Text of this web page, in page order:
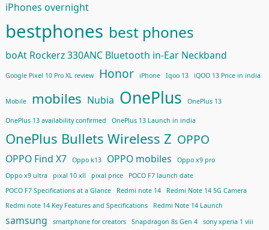
iPhones overnight
bestphones best phones
boAt Rockerz 330ANC Bluetooth in-Ear Neckband
Google Pixel 10 Pro XL review Honor iPhone Iqoo 13 iQOO 13 Price in india
Mobile mobiles Nubia OnePlus OnePlus 13
OnePlus 13 availability confirmed OnePlus 13 Launch in india
OnePlus Bullets Wireless Z OPPO
OPPO Find X7 Oppo k13 OPPO mobiles
Oppo x9 pro
Oppo x9 ultra
pixal 10 xll pixal price
POCO F7 launch date
POCO F7 Specifications at a Glance
Redmi note 14
Redmi Note 14 5G Camera
Redmi note 14 Key Features and Specifications
Redmi Note 14 Launch
samsung smartphone for creators Snapdragon 8s Gen 4
sony xperia 1 viii